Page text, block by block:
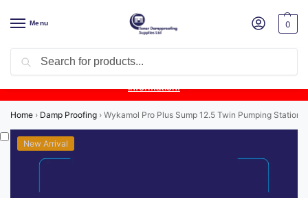
Menu 0
Product Update: Wykamol Liquid Gas Membrane is temporarily
unavailable due to supplier issues.Follow this post for the latest
information.
Home › Damp Proofing › Wykamol Pro Plus Sump 12.5 Twin Pumping Station
New Arrival